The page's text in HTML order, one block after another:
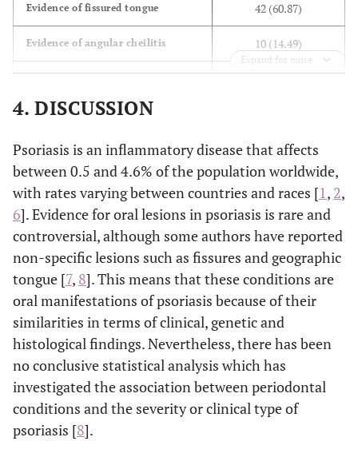
5(7.04)
Evidence of fissured tongue 42 (60.87)
Evidence of angular cheilitis 10 (14.49)
Evidence of erythematous lesion 9 (13.04)
Evidence of dry mouth
Evidence of oral burning 4 (5.80)
2 (2.90)
Evidence of recurrent aphthae 1 (1.45)
Expand for more
4. DISCUSSION
Psoriasis is an inflammatory disease that affects
between 0.5 and 4.6% of the population worldwide,
with rates varying between countries and races [1 , 2,
6]. Evidence for oral lesions in psoriasis is rare and
controversial, although some authors have reported
non-specific lesions such as fissures and geographic
tongue [7, 8]. This means that these conditions are
oral manifestations of psoriasis because of their
similarities in terms of clinical, genetic and
histological findings. Nevertheless, there has been
no conclusive statistical analysis which has
investigated the association between periodontal
conditions and the severity or clinical type of
psoriasis [8].